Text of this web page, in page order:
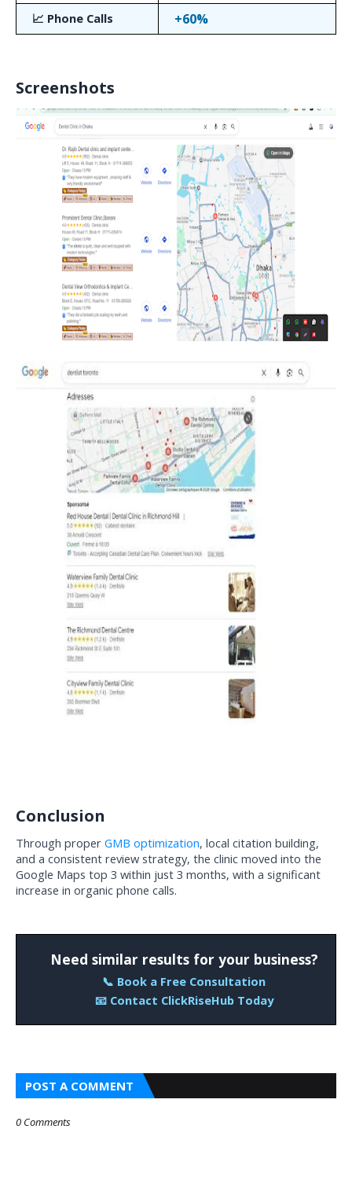
📈 Phone Calls +60%
Screenshots
Conclusion
Through proper GMB optimization, local citation building,
and a consistent review strategy, the clinic moved into the
Google Maps top 3 within just 3 months, with a significant
increase in organic phone calls.
Need similar results for your business?
📞 Book a Free Consultation
📧 Contact ClickRiseHub Today
POST A COMMENT
0 Comments